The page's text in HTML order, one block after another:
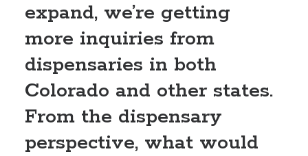
expand, we’re getting
more inquiries from
dispensaries in both
Colorado and other states.
From the dispensary
perspective, what would